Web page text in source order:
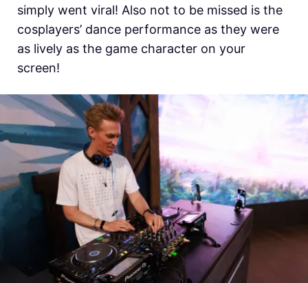
simply went viral! Also not to be missed is the
cosplayers’ dance performance as they were
as lively as the game character on your
screen!